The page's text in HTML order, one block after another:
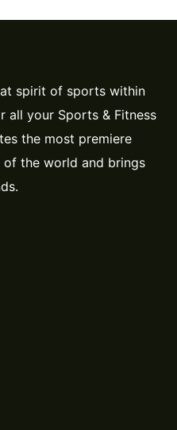
spirit of sports within
all your Sports & Fitness
the most premiere
the world and brings